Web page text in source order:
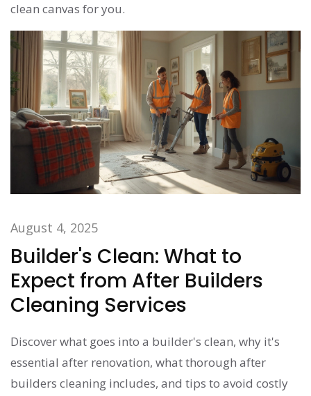
clean canvas for you.
August 4, 2025
Builder's Clean: What to
Expect from After Builders
Cleaning Services
Discover what goes into a builder's clean, why it's
essential after renovation, what thorough after
builders cleaning includes, and tips to avoid costly